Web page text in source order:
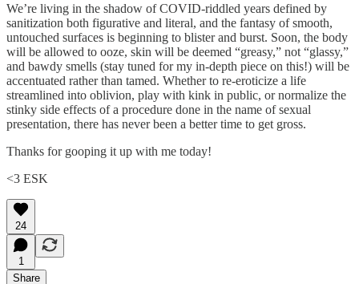
We’re living in the shadow of COVID-riddled years defined by
sanitization both figurative and literal, and the fantasy of smooth,
untouched surfaces is beginning to blister and burst. Soon, the body
will be allowed to ooze, skin will be deemed “greasy,” not “glassy,”
and bawdy smells (stay tuned for my in-depth piece on this!) will be
accentuated rather than tamed. Whether to re-eroticize a life
streamlined into oblivion, play with kink in public, or normalize the
stinky side effects of a procedure done in the name of sexual
presentation, there has never been a better time to get gross.
Thanks for gooping it up with me today!
<3 ESK
24
1
Share